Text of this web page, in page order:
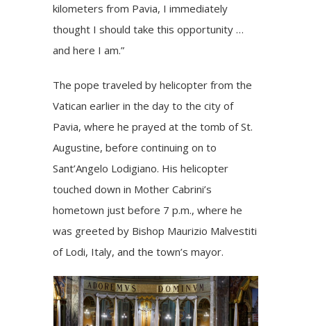
kilometers from Pavia, I immediately
thought I should take this opportunity …
and here I am.”
The pope traveled by helicopter from the
Vatican earlier in the day to the city of
Pavia, where heprayed at the tomb of St.
Augustine, before continuing on to
Sant’Angelo Lodigiano. His helicopter
touched down in Mother Cabrini’s
hometown just before 7 p.m., where he
was greeted by Bishop Maurizio Malvestiti
of Lodi, Italy, and the town’s mayor.